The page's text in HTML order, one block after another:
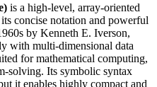
is a high-level, array-oriented
concise notation and powerful
by Kenneth E. Iverson,
with multi-dimensional data
for mathematical computing,
solving. Its symbolic syntax
it enables highly compact and